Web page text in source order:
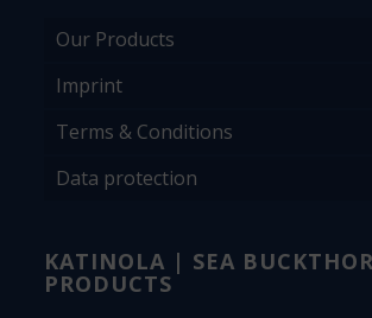
Our Products
Imprint
Terms & Conditions
Data protection
KATINOLA | SEA
PRODUCTS